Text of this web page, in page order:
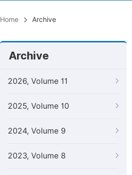
Home Archive
Archive
2026, Volume 11
2025, Volume 10
2024, Volume 9
2023, Volume 8